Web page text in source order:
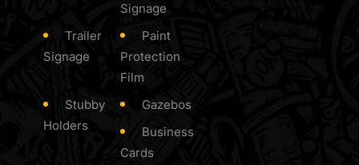
Signage
Trailer
Signage
Paint
Protection
Film
Stubby
Holders
Gazebos
Business
Cards